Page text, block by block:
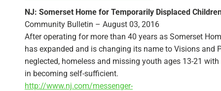
NJ: Somerset Home for Temporarily Displaced
Community Bulletin – August 03, 2016
After operating for more than 40 years as Somerset
has expanded and is changing its name to Visions and
neglected, homeless and missing youth ages 13-21
in becoming self-sufficient.
http://www.nj.com/messenger-